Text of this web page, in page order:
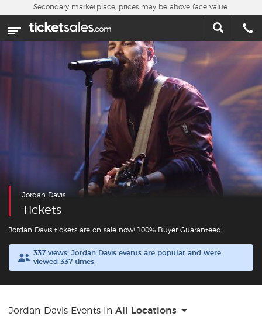
Skip to main content
Home
Sports
Nearby Events
Contact Us
About Us
Secondary marketplace, prices may be above face value.
Jordan Davis
Tickets
Jordan Davis tickets are on sale now! 100% Buyer Guaranteed.
337 views! Jordan Davis events are popular and were
viewed 337 times.
Jordan Davis Events In All Locations